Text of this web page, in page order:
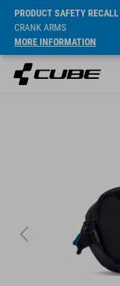
PRODUCT SAFETY RECALL
CRANK ARMS
MORE INFORMATION